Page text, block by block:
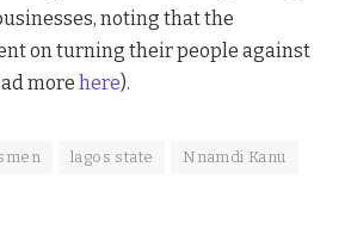
noting that the
on turning their people against
more here).
lagos state Nnamdi Kanu